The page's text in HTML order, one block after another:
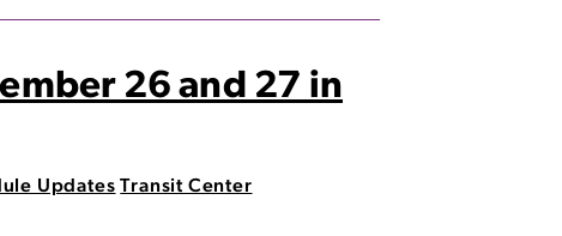
26 and 27 in
Updates Transit Center